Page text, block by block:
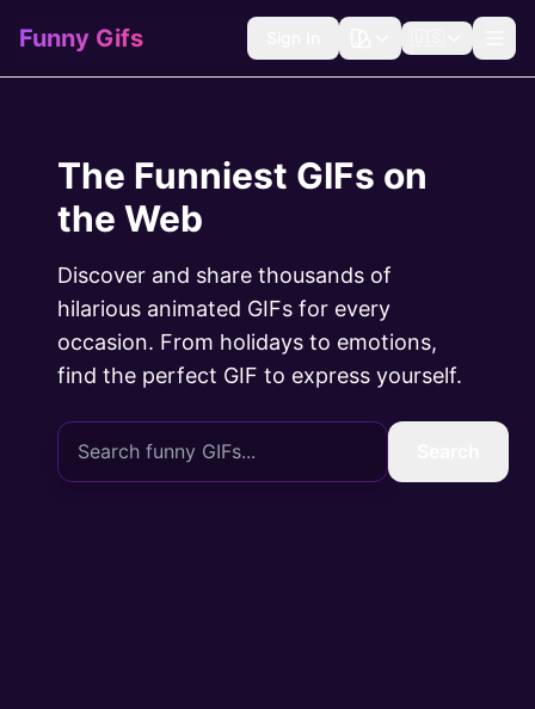
Funny Gifs
The Funniest GIFs on
the Web
Discover and share thousands of
hilarious animated GIFs for every
occasion. From holidays to emotions,
find the perfect GIF to express yourself.